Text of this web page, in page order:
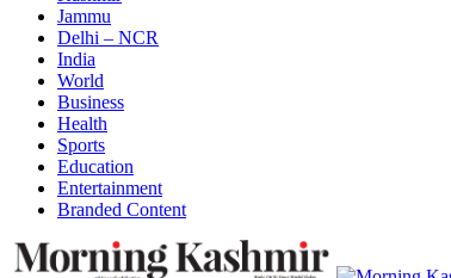
Jammu
Delhi – NCR
India
World
Business
Health
Sports
Education
Entertainment
Branded Content